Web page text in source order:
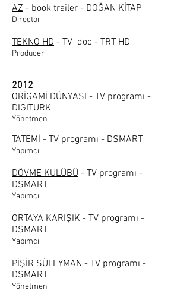
AZ - book trailer - DOĞAN KİTAP
Director
TEKNO HD - TV doc - TRT HD
Producer
2012
ORİGAMİ DÜNYASI - TV programı -
DIGITURK
Yönetmen
TATEMİ - TV programı - DSMART
Yapımcı
DÖVME KULÜBÜ - TV programı -
DSMART
Yapımcı
ORTAYA KARIŞIK - TV programı -
DSMART
Yapımcı
PİŞİR SÜLEYMAN - TV programı -
DSMART
Yönetmen